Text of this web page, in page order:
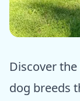
Discover
dog breeds